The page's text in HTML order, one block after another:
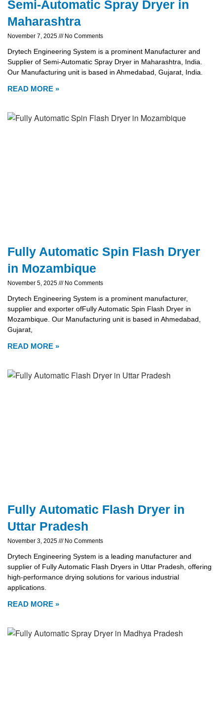
Semi-Automatic Spray Dryer in
Maharashtra
November 7, 2025 No Comments
Drytech Engineering System is a prominent Manufacturer and
Supplier of Semi-Automatic Spray Dryer in Maharashtra, India.
Our Manufacturing unit is based in Ahmedabad, Gujarat, India.
READ MORE »
Fully Automatic Spin Flash Dryer
in Mozambique
November 5, 2025 No Comments
Drytech Engineering System is a prominent manufacturer,
supplier and exporter ofFully Automatic Spin Flash Dryer in
Mozambique. Our Manufacturing unit is based in Ahmedabad,
Gujarat,
READ MORE »
Fully Automatic Flash Dryer in
Uttar Pradesh
November 3, 2025 No Comments
Drytech Engineering System is a leading manufacturer and
supplier of Fully Automatic Flash Dryers in Uttar Pradesh, offering
high-performance drying solutions for various industrial
applications.
READ MORE »